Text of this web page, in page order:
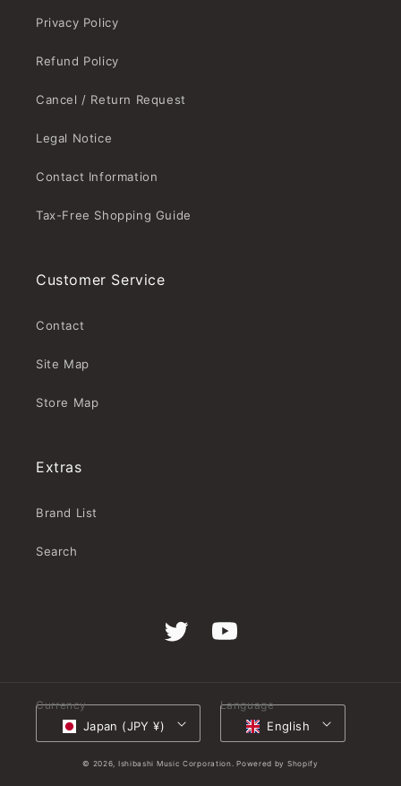
Privacy Policy
Refund Policy
Cancel / Return Request
Legal Notice
Contact Information
Tax-Free Shopping Guide
Customer Service
Contact
Site Map
Store Map
Extras
Brand List
Search
Twitter YouTube
Currency
Japan (JPY ¥)
Language
English
© 2026, Ishibashi Music Corporation.Powered by Shopify